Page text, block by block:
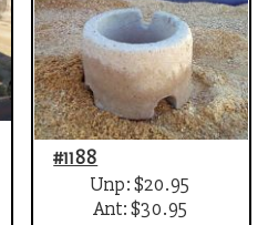
#1188
Unp: $20.95
Ant: $30.95